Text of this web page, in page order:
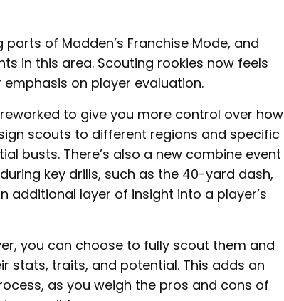
of Madden’s Franchise Mode, and
in this area. Scouting rookies now feels
on player evaluation.
to give you more control over how
scouts to different regions and specific
busts. There’s also a new combine event
key drills, such as the 40-yard dash,
additional layer of insight into a player’s
you can choose to fully scout them and
stats, traits, and potential. This adds an
as you weigh the pros and cons of